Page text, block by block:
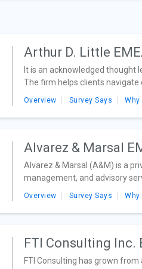
Arthur D. Little
It is an acknowledged thought
The firm helps clients navigate
Overview Survey Says Why
Alvarez & Marsal
Alvarez & Marsal (A&M) is a
management, and advisory
Overview Survey Says Why
FTI Consulting Inc.
FTI Consulting has grown